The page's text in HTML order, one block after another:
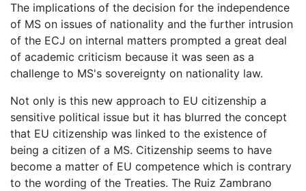
The implications of the decision for the independence
of MS on issues of nationality and the further intrusion
of the ECJ on internal matters prompted a great deal
of academic criticism because it was seen as a
challenge to MS's sovereignty on nationality law.
Not only is this new approach to EU citizenship a
sensitive political issue but it has blurred the concept
that EU citizenship was linked to the existence of
being a citizen of a MS. Citizenship seems to have
become a matter of EU competence which is contrary
to the wording of the Treaties. The Ruiz Zambrano